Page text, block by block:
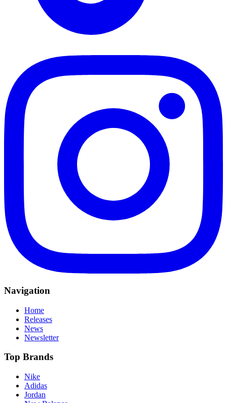
Navigation
Home
Releases
News
Newsletter
Top Brands
Nike
Adidas
Jordan